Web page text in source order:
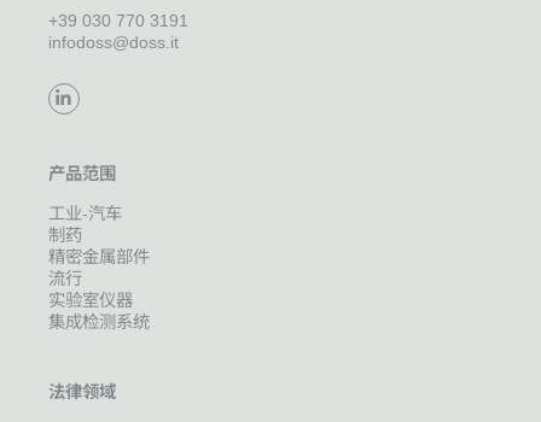
+39 030 770 3191
infodoss@doss.it
产品范围
工业-汽车
制药
精密金属部件
流行
实验室仪器
集成检测系统
法律领域